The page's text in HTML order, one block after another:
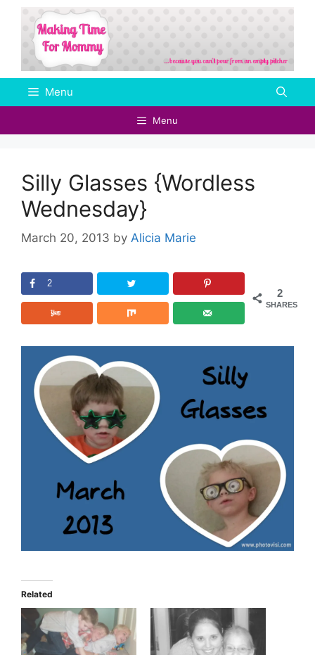
Skip
content
Menu
Menu
Silly Glasses {Wordless
Wednesday}
March 20, 2013 by Alicia Marie
2
SHARES
2
Related